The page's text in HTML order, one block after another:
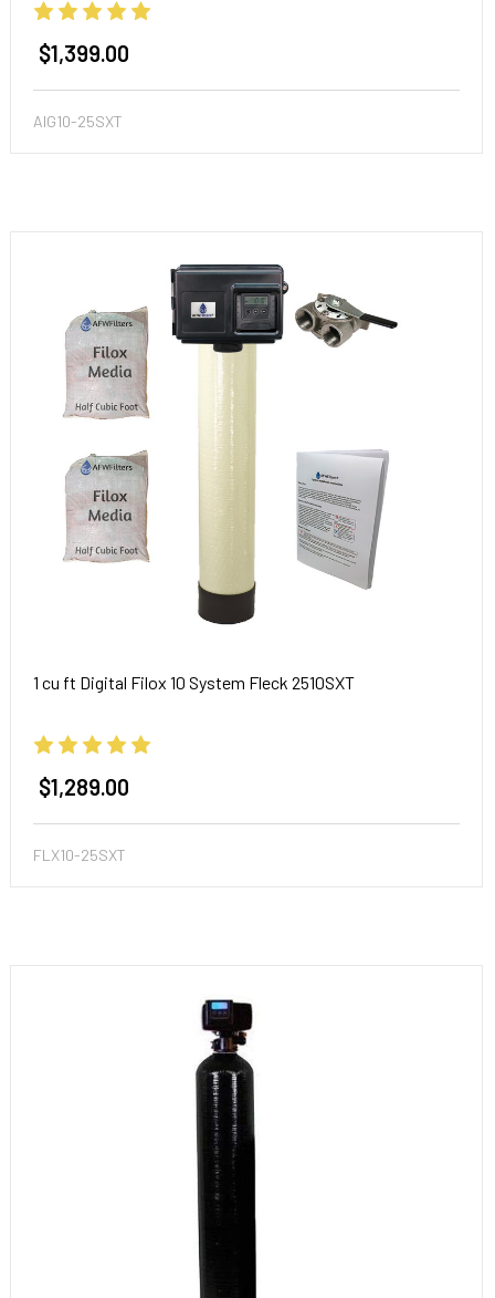
$1,399.00
AIG10-25SXT
1 cu ft Digital Filox 10 System Fleck 2510SXT
$1,289.00
FLX10-25SXT